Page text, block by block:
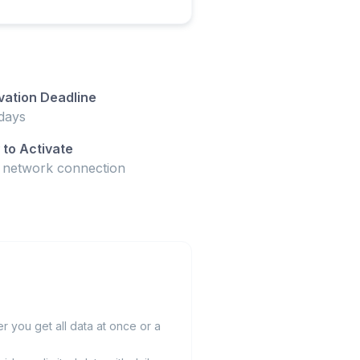
Deadline
to Activate
network connection
you get all data at once or a